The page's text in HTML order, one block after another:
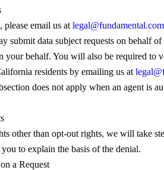
please email us at legal@fundamental.com
submit data subject requests on behalf
your behalf. You will also be required
residents by emailing us at
does not apply when an agent is
other than opt-out rights, we will take
to explain the basis of the denial.
a Request